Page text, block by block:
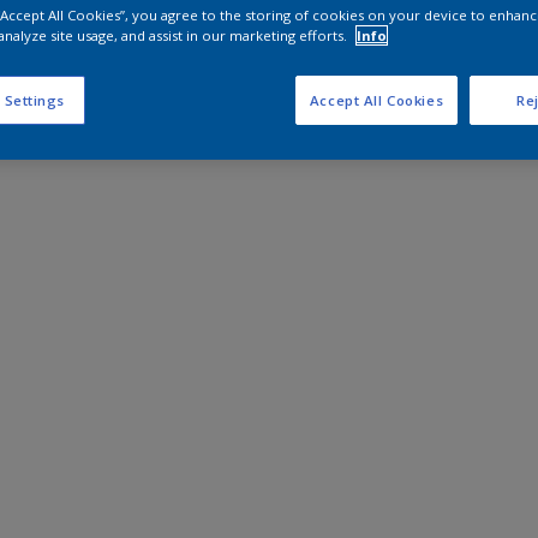
All Cookies”, you agree to the storing of cookies on your device to
site usage, and assist in our marketing efforts.
Info
Settings Accept All Cookies